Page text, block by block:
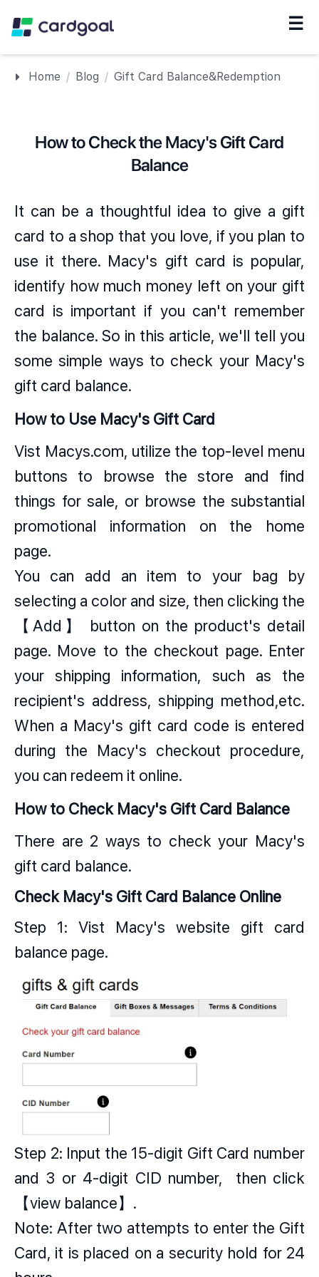
☰
Home / Blog / Gift Card Balance&Redemption
How to Check the Macy's Gift Card
Balance
It can be a thoughtful idea to give a gift
card to a shop that you love, if you plan to
use it there. Macy's gift card is popular,
identify how much money left on your gift
card is important if you can't remember
the balance. So in this article, we'll tell you
some simple ways to check your Macy's
gift card balance.
How to Use Macy's Gift Card
Vist Macys.com, utilize the top-level menu
buttons to browse the store and find
things for sale, or browse the substantial
promotional information on the home
page.
You can add an item to your bag by
selecting a color and size, then clicking the
【Add】 button on the product's detail
page. Move to the checkout page. Enter
your shipping information, such as the
recipient's address, shipping method,etc.
When a Macy's gift card code is entered
during the Macy's checkout procedure,
you can redeem it online.
How to Check Macy's Gift Card Balance
There are 2 ways to check your Macy's
gift card balance.
Check Macy's Gift Card Balance Online
Step 1: Vist Macy's website gift card
balance page.
Step 2: Input the 15-digit Gift Card number
and 3 or 4-digit CID number, then click
【view balance】.
Note: After two attempts to enter the Gift
Card, it is placed on a security hold for 24